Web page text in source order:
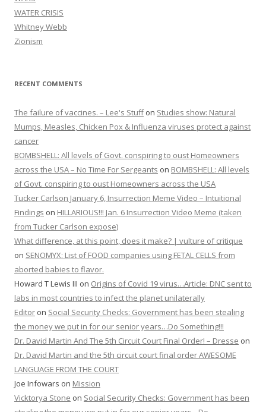
WATER CRISIS
Whitney Webb
Zionism
RECENT COMMENTS
The failure of vaccines. – Lee's Stuffon Studies show: Natural
Mumps, Measles, Chicken Pox & Influenza viruses protect against
cancer
BOMBSHELL: All levels of Govt. conspiring to oust Homeowners
across the USA – No Time For Sergeants on BOMBSHELL: All levels
of Govt. conspiring to oust Homeowners across the USA
Tucker Carlson January 6, Insurrection Meme Video – Intuitional
Findings on HILLARIOUS!!! Jan. 6 Insurrection Video Meme (taken
from Tucker Carlson expose)
What difference, at this point, does it make? | vulture of critique
on SENOMYX: List of FOOD companies using FETAL CELLS from
aborted babies to flavor.
Howard T Lewis III on Origins of Covid 19 virus…Article: DNC sent to
labs in most countries to infect the planet unilaterally
Editor on Social Security Checks: Government has been stealing
the money we put in for our senior years…Do Something!!!
Dr. David Martin And The 5th Circuit Court Final Order! – Dresse on
Dr. David Martin and the 5th circuit court final order AWESOME
LANGUAGE FROM THE COURT
Joe Infowars on Mission
Vicktorya Stone on Social Security Checks: Government has been